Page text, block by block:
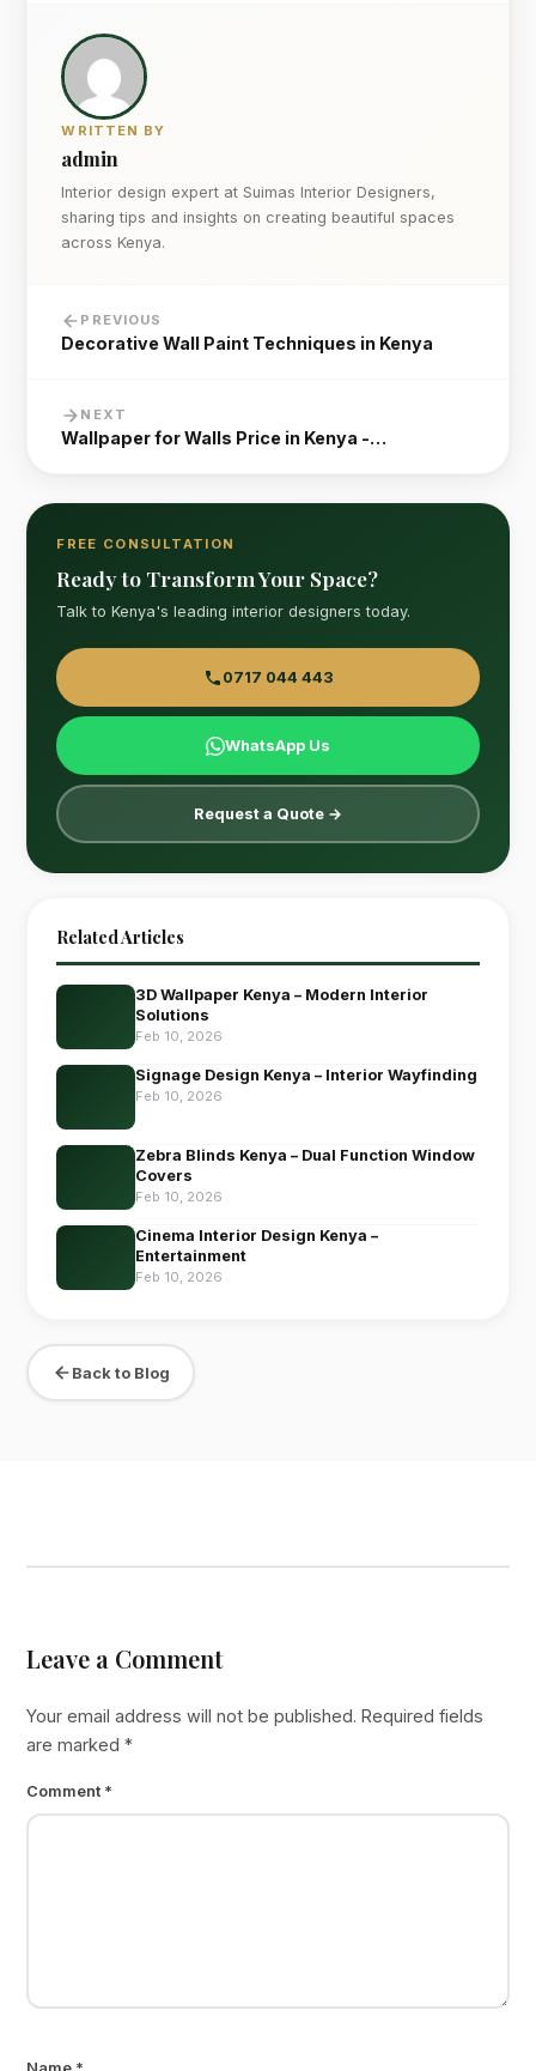
WRITTEN BY
admin
Interior design expert at Suimas Interior Designers,
sharing tips and insights on creating beautiful spaces
across Kenya.
PREVIOUS
Decorative Wall Paint Techniques in Kenya
NEXT
Wallpaper for Walls Price in Kenya -…
FREE CONSULTATION
Ready to Transform Your Space?
Talk to Kenya's leading interior designers today.
0717 044 443
WhatsApp Us
Request a Quote →
Related Articles
3D Wallpaper Kenya – Modern Interior
Solutions
Feb 10, 2026
Signage Design Kenya – Interior Wayfinding
Feb 10, 2026
Zebra Blinds Kenya – Dual Function Window
Covers
Feb 10, 2026
Cinema Interior Design Kenya –
Entertainment
Feb 10, 2026
Back to Blog
Leave a Comment
Your email address will not be published. Required fields
are marked*
Comment *